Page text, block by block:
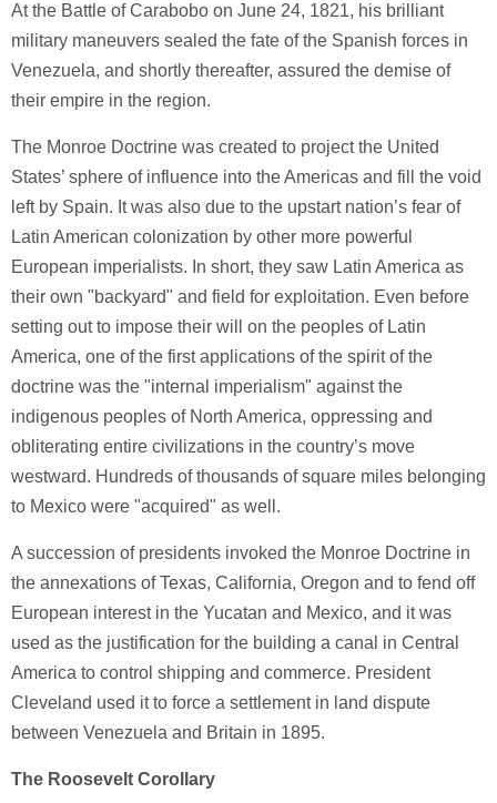
At the Battle of Carabobo on June 24, 1821, his brilliant
military maneuvers sealed the fate of the Spanish forces in
Venezuela, and shortly thereafter, assured the demise of
their empire in the region.
The Monroe Doctrine was created to project the United
States’ sphere of influence into the Americas and fill the void
left by Spain. It was also due to the upstart nation’s fear of
Latin American colonization by other more powerful
European imperialists. In short, they saw Latin America as
their own "backyard" and field for exploitation. Even before
setting out to impose their will on the peoples of Latin
America, one of the first applications of the spirit of the
doctrine was the "internal imperialism" against the
indigenous peoples of North America, oppressing and
obliterating entire civilizations in the country’s move
westward. Hundreds of thousands of square miles belonging
to Mexico were "acquired" as well.
A succession of presidents invoked the Monroe Doctrine in
the annexations of Texas, California, Oregon and to fend off
European interest in the Yucatan and Mexico, and it was
used as the justification for the building a canal in Central
America to control shipping and commerce. President
Cleveland used it to force a settlement in land dispute
between Venezuela and Britain in 1895.
The Roosevelt Corollary